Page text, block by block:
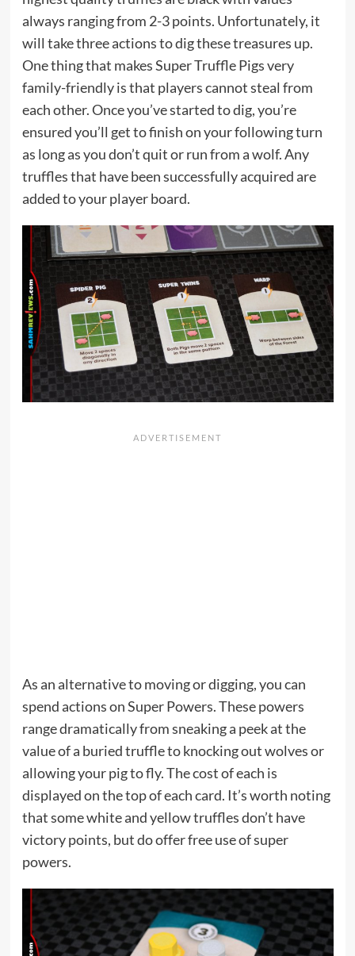
always ranging from 2-3 points. Unfortunately, it
will take three actions to dig these treasures up.
One thing that makes Super Truffle Pigs very
family-friendly is that players cannot steal from
each other. Once you’ve started to dig, you’re
ensured you’ll get to finish on your following turn
as long as you don’t quit or run from a wolf. Any
truffles that have been successfully acquired are
added to your player board.
As an alternative to moving or digging, you can
spend actions on Super Powers. These powers
range dramatically from sneaking a peek at the
value of a buried truffle to knocking out wolves or
allowing your pig to fly. The cost of each is
displayed on the top of each card. It’s worth noting
that some white and yellow truffles don’t have
victory points, but do offer free use of super
powers.